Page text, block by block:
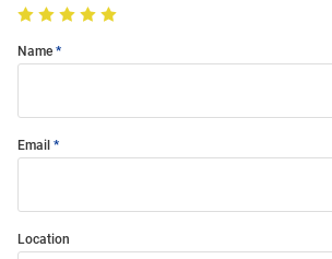
Name
Email
Location